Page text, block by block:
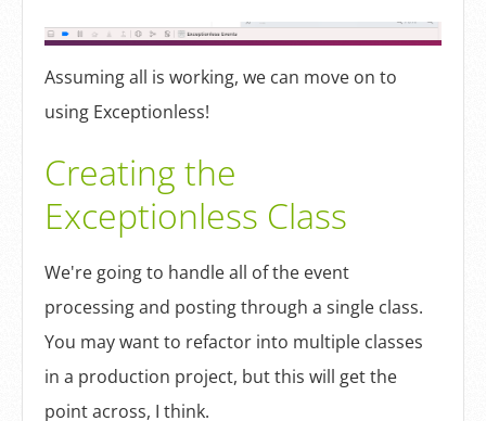
Assuming all is working, we can move on to
using Exceptionless!
Creating the
Exceptionless Class
We're going to handle all of the event
processing and posting through a single class.
You may want to refactor into multiple classes
in a production project, but this will get the
point across, I think.